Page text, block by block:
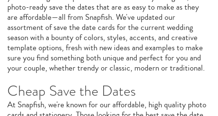
photo-ready save the dates that are as easy to make as they
are affordable—all from Snapfish. We've updated our
assortment of save the date cards for the current wedding
season with a bounty of colors, styles, accents, and creative
template options, fresh with new ideas and examples to make
sure you find something both unique and perfect for you and
your couple, whether trendy or classic, modern or traditional.
Cheap Save the Dates
At Snapfish, we're known for our affordable, high quality photo